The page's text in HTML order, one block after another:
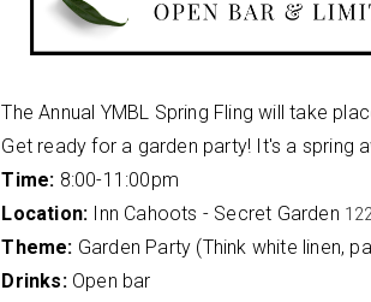
The Annual YMBL Spring Fling will take
Get ready for a garden party! It's a spring
Time: 8:00-11:00pm
Location: Inn Cahoots - Secret Garden
Theme: Garden Party (Think white linen,
Drinks:Open bar